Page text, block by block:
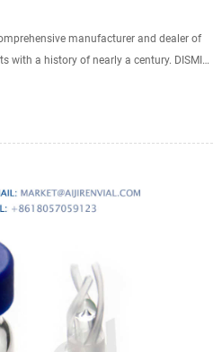
manufacturer and dealer of
with a history of nearly a century. DISMIC